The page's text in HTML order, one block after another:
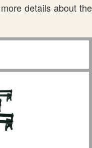
details about the